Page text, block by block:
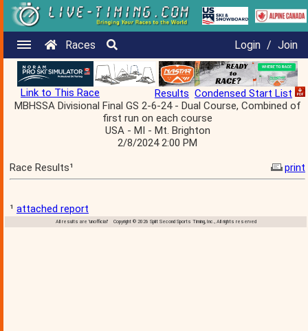
Races Login / Join
Link to This Race Results Condensed Start List
MBHSSA Divisional Final GS 2-6-24 - Dual Course, Combined of
first run on each course
USA - MI - Mt. Brighton
2/8/2024 2:00 PM
Race Results¹
print
¹ attached report
All results are 'unofficial' Copyright © 2026 Split Second Sports Timing, Inc., All rights reserved